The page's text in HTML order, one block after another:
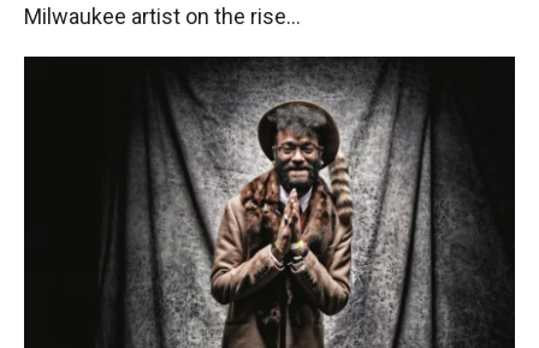
Milwaukee artist on the rise...